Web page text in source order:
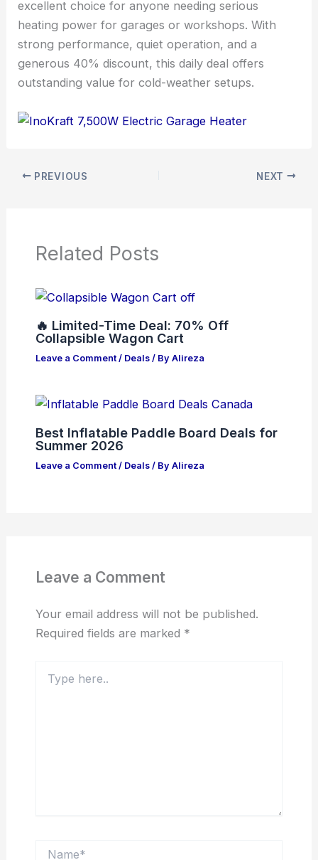
excellent choice for anyone needing serious
heating power for garages or workshops. With
strong performance, quiet operation, and a
generous 40% discount, this daily deal offers
outstanding value for cold-weather setups.
PREVIOUS NEXT
Related Posts
🔥 Limited-Time Deal: 70% Off
Collapsible Wagon Cart
Leave a Comment / Deals/ By Alireza
Best Inflatable Paddle Board Deals for
Summer 2026
Leave a Comment / Deals/ By Alireza
Leave a Comment
Your email address will not be published.
Required fields are marked *
here..